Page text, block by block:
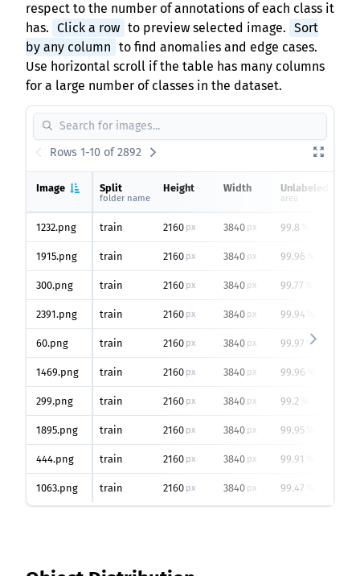
respect to the number of annotations of each class it
has. Click a row to preview selected image. Sort
by any column to find anomalies and edge cases.
Use horizontal scroll if the table has many columns
for a large number of classes in the dataset.
Rows 1-10 of 2892
Image Split
folder name
Height Width Unlabeled
area
1232.png train 2160 px 3840 px 99.8
1915.png train 2160 px 3840 px 99.96
300.png train 2160 px 3840 px 99.77
2391.png train 2160 px 3840 px 99.94
60.png train 2160 px 3840 px 99.97 %
1469.png train 2160 px 3840 px 99.96
299.png train 2160 px 3840 px 99.2
1895.png train 2160 px 3840 px 99.95
444.png train 2160 px 3840 px 99.91
1063.png train 2160 px 3840 px 99.47